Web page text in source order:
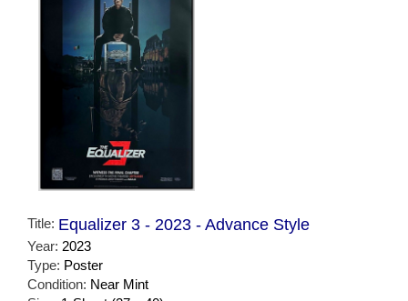
Title: Equalizer 3 - 2023 - Advance Style
Year: 2023
Type: Poster
Condition: Near Mint